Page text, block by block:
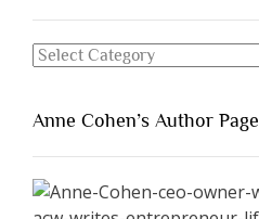
Categories
Anne Cohen’s Author Page